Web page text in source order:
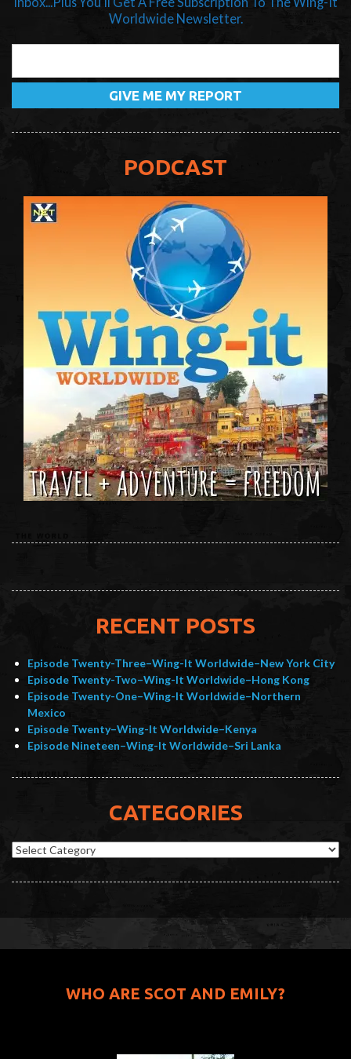
Worldwide Newsletter.
PODCAST
RECENT POSTS
Episode Twenty-Three–Wing-It Worldwide–New York City
Episode Twenty-Two–Wing-It Worldwide–Hong Kong
Episode Twenty-One–Wing-It Worldwide–Northern
Mexico
Episode Twenty–Wing-It Worldwide–Kenya
Episode Nineteen–Wing-It Worldwide–Sri Lanka
CATEGORIES
Categories
WHO ARE SCOT AND EMILY?